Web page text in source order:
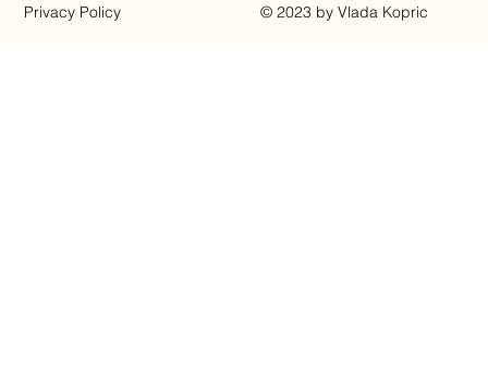
Privacy Policy © 2023 by Vlada Kopric